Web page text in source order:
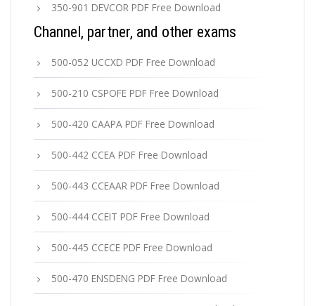
350-901 DEVCOR PDF Free Download
Channel, partner, and other exams
500-052 UCCXD PDF Free Download
500-210 CSPOFE PDF Free Download
500-420 CAAPA PDF Free Download
500-442 CCEA PDF Free Download
500-443 CCEAAR PDF Free Download
500-444 CCEIT PDF Free Download
500-445 CCECE PDF Free Download
500-470 ENSDENG PDF Free Download